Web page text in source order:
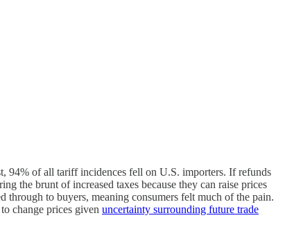
94% of all tariff incidences fell on U.S. importers. If refunds
the brunt of increased taxes because they can raise prices
through to buyers, meaning consumers felt much of the pain.
change prices given uncertainty surrounding future trade